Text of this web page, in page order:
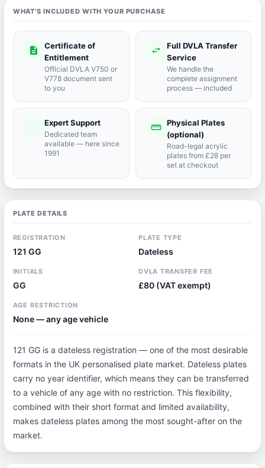
WHAT'S INCLUDED WITH YOUR PURCHASE
description
Certificate of
Entitlement
Official DVLA V750 or
V778 document sent
to you
swap_horiz
Full DVLA Transfer
Service
We handle the
complete assignment
process — included
Expert Support
Dedicated team
available — here since
1991
straighten Physical Plates
(optional)
Road-legal acrylic
plates from £28 per
set at checkout
PLATE DETAILS
REGISTRATION
121 GG
PLATE TYPE
Dateless
INITIALS
GG
DVLA TRANSFER FEE
£80 (VAT exempt)
AGE RESTRICTION
None — any age vehicle
121 GG is a dateless registration — one of the most desirable
formats in the UK personalised plate market. Dateless plates
carry no year identifier, which means they can be transferred
to a vehicle of any age with no restriction. This flexibility,
combined with their short format and limited availability,
makes dateless plates among the most sought-after on the
market.